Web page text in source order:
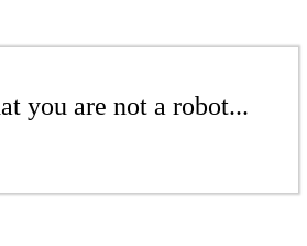
you are not a robot...